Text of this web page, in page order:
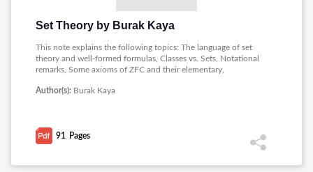
Set Theory by Burak Kaya
This note explains the following topics: The language of set
theory and well-formed formulas, Classes vs. Sets, Notational
remarks, Some axioms of ZFC and their elementary,
Products and sequences, Equivalence Relations and Order
Numbers, The construction of the set of natural numbers,
Author(s): Burak Kaya
91 Pages